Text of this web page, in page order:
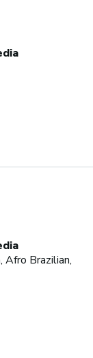
Afro Brazilian,